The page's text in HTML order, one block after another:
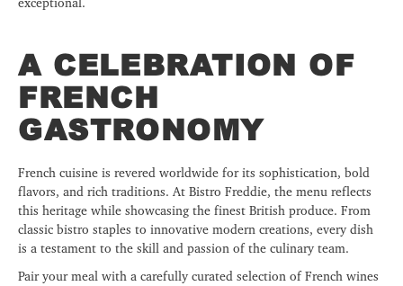
A CELEBRATION OF
FRENCH
GASTRONOMY
French cuisine is revered worldwide for its sophistication, bold
flavors, and rich traditions. At Bistro Freddie, the menu reflects
this heritage while showcasing the finest British produce. From
classic bistro staples to innovative modern creations, every dish
is a testament to the skill and passion of the culinary team.
Pair your meal with a carefully curated selection of French wines